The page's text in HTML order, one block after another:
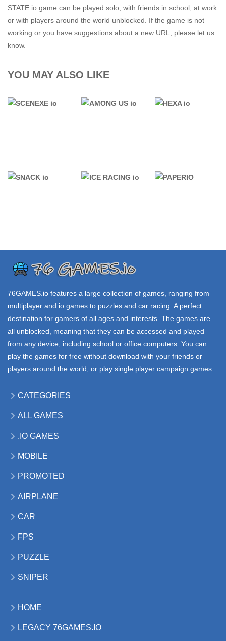
STATE io game can be played solo, with friends in school, at work
or with players around the world unblocked. If the game is not
working or you have suggestions about a new URL, please let us
know.
YOU MAY ALSO LIKE
.IO GAMES .IO GAMES .IO GAMES
.IO GAMES
SNACK io
.IO GAMES
ICE RACING io
.IO GAMES
76GAMES.io features a large collection of games, ranging from
multiplayer and io games to puzzles and car racing. A perfect
destination for gamers of all ages and interests. The games are
all unblocked, meaning that they can be accessed and played
from any device, including school or office computers. You can
play the games for free without download with your friends or
players around the world, or play single player campaign games.
CATEGORIES
ALL GAMES
.IO GAMES
MOBILE
PROMOTED
AIRPLANE
CAR
FPS
PUZZLE
SNIPER
HOME
LEGACY 76GAMES.IO